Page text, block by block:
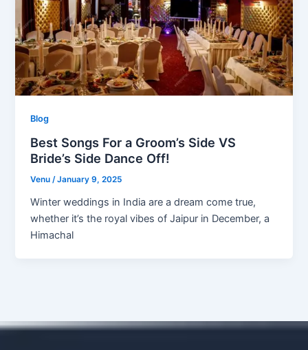
Blog
Best Songs For a Groom’s Side VS
Bride’s Side Dance Off!
Venu/January 9, 2025
Winter weddings in India are a dream come true,
whether it’s the royal vibes of Jaipur in December, a
Himachal